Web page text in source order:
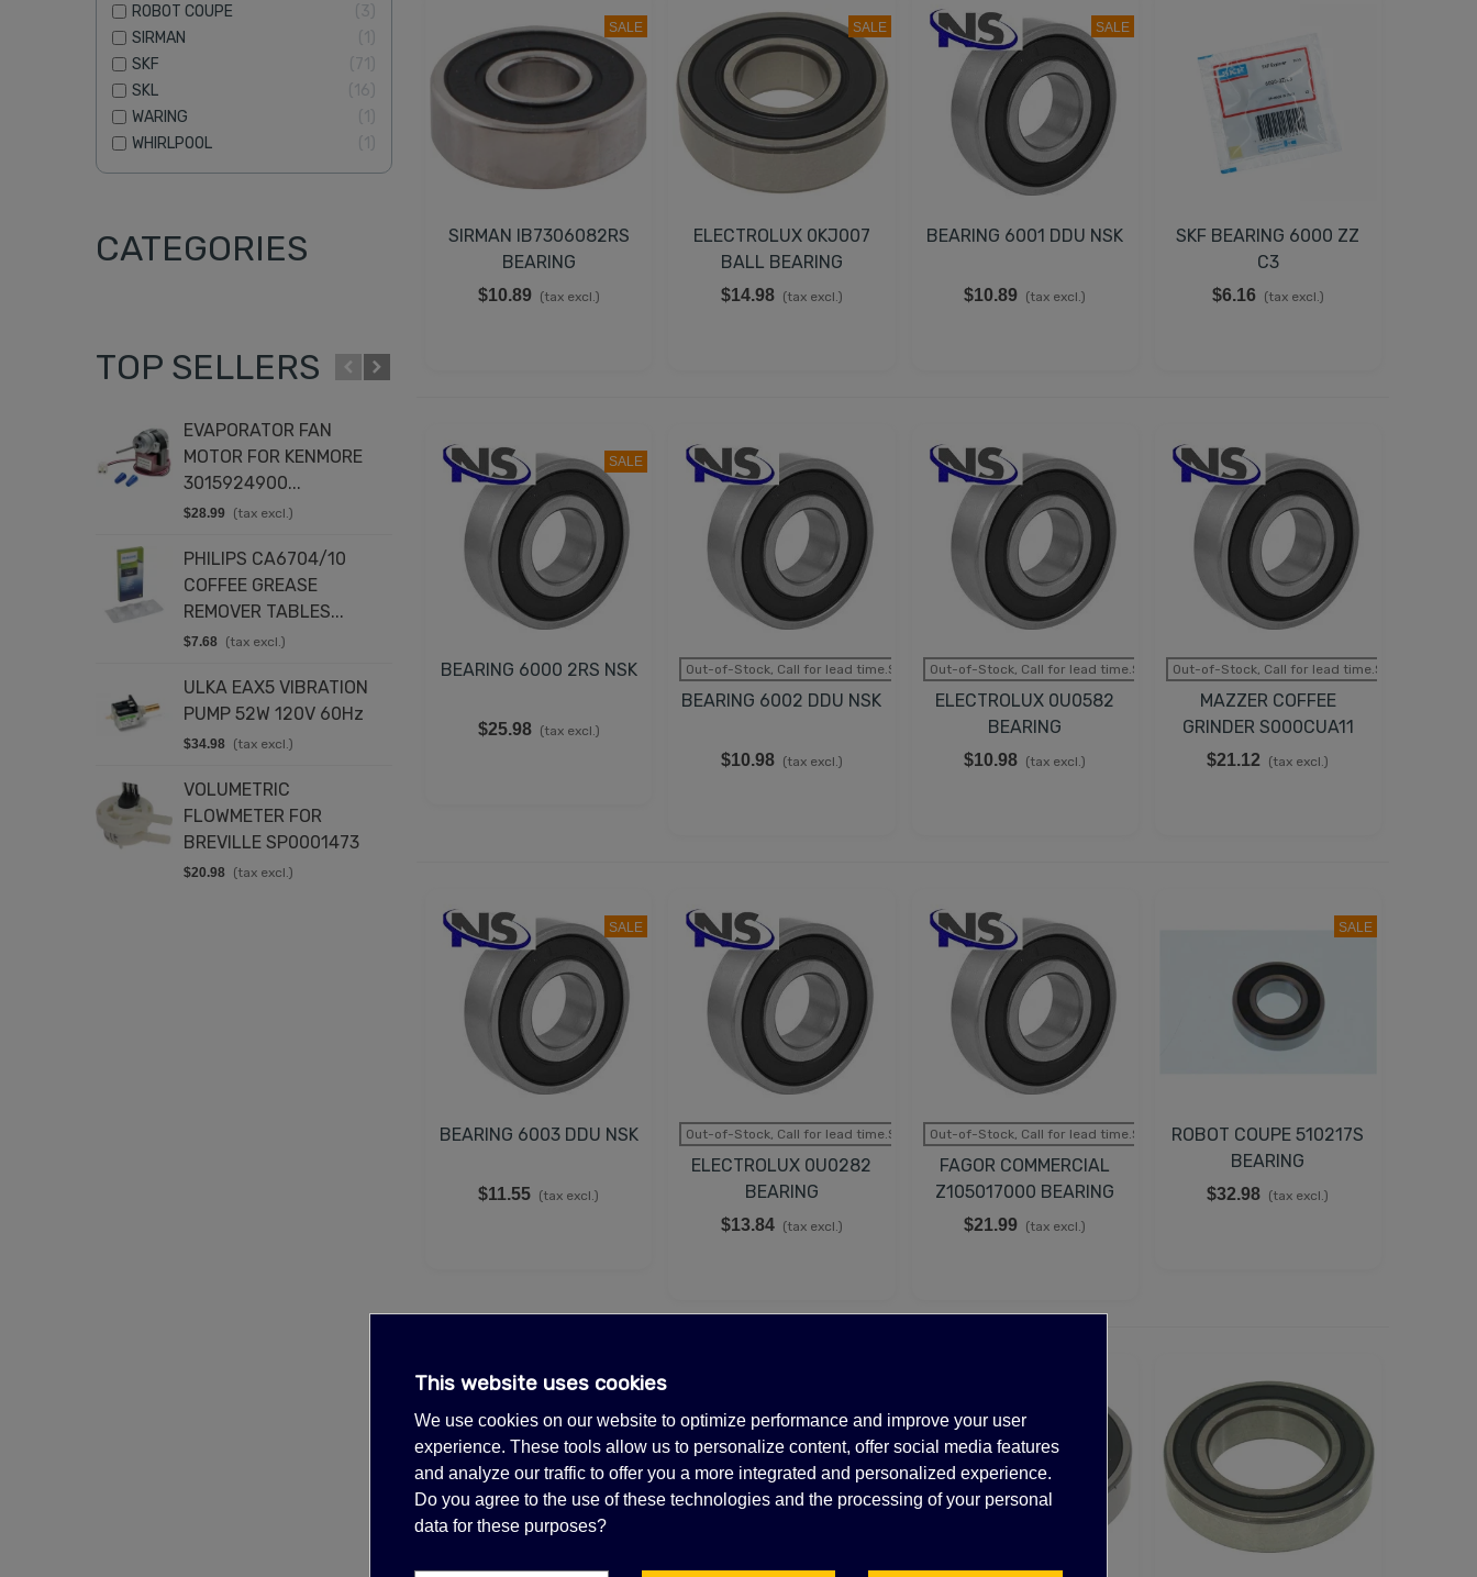
ROBOT COUPE
3
SIRMAN
SKF
71
SKL
16
WARING
WHIRLPOOL
CATEGORIES
TOP SELLERS
EVAPORATOR FAN
MOTOR FOR KENMORE
3015924900...
$28.99 (tax excl.)
PHILIPS CA6704/10
COFFEE GREASE
REMOVER TABLES...
$7.68 (tax excl.)
ULKA EAX5 VIBRATION
PUMP 52W 120V 60Hz
$34.98 (tax excl.)
VOLUMETRIC
FLOWMETER FOR
BREVILLE SP0001473
$20.98 (tax excl.)
KIT FOR TRUE 988283,
800393
$43.98 (tax excl.)
DUCATI CAPACITOR 35µF
450V 50/60Hz
$35.98 (tax excl.)
ELECTRIC GENERATOR
SALE
SIRMAN IB7306082RS
BEARING
$10.89 (tax excl.)
SALE
ELECTROLUX 0KJ007
BALL BEARING
$14.98 (tax excl.)
SALE
BEARING 6001 DDU NSK
$10.89 (tax excl.)
SKF BEARING 6000 ZZ
C3
$6.16 (tax excl.)
SALE
BEARING 6000 2RS NSK
$25.98 (tax excl.)
Out-of-Stock, Call for lead time.Sold out
BEARING 6002 DDU NSK
$10.98 (tax excl.)
Out-of-Stock, Call for lead time.Sold out
ELECTROLUX 0U0582
BEARING
$10.98 (tax excl.)
Out-of-Stock, Call for lead time.Sold out
MAZZER COFFEE
GRINDER S000CUA11
MOTOR BEARING
$21.12 (tax excl.)
SALE
BEARING 6003 DDU NSK
$11.55 (tax excl.)
Out-of-Stock, Call for lead time.Sold out
ELECTROLUX 0U0282
BEARING
$13.84 (tax excl.)
Out-of-Stock, Call for lead time.Sold out
FAGOR COMMERCIAL
Z105017000 BEARING
$21.99 (tax excl.)
SALE
ROBOT COUPE 510217S
BEARING
$32.98 (tax excl.)
SALE
This website uses cookies
We use cookies on our website to optimize performance and improve your user
experience. These tools allow us to personalize content, offer social media features
and analyze our traffic to offer you a more integrated and personalized experience.
Do you agree to the use of these technologies and the processing of your personal
data for these purposes?